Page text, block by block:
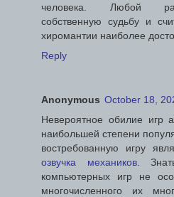
человека. Любой
собственную судьбу и
хиромантии наиболее
Reply
Anonymous October 18,
Невероятное обилие игр
наибольшей степени
востребованную игру
озвучка механиков.
компьютерных игр не
многочисленного их